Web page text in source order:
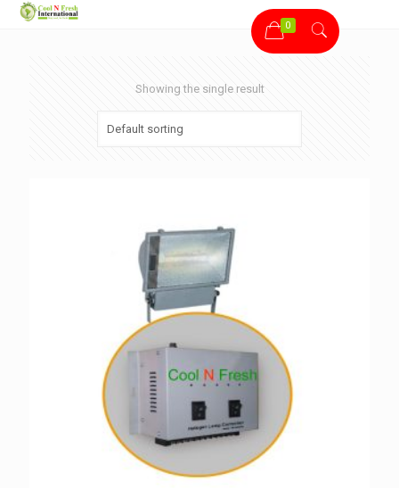
0
Showing the single result